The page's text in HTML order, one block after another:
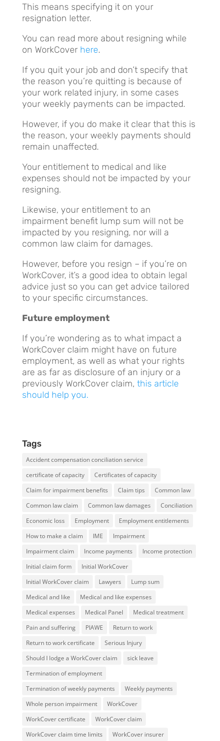
This means specifying it on your
resignation letter.
You can read more about resigning while
on WorkCover here.
If you quit your job and don’t specify that
the reason you’re quitting is because of
your work related injury, in some cases
your weekly payments can be impacted.
However, if you do make it clear that this is
the reason, your weekly payments should
remain unaffected.
Your entitlement to medical and like
expenses should not be impacted by your
resigning.
Likewise, your entitlement to an
impairment benefit lump sum will not be
impacted by you resigning, nor will a
common law claim for damages.
However, before you resign – if you’re on
WorkCover, it’s a good idea to obtain legal
advice just so you can get advice tailored
to your specific circumstances.
Future employment
If you’re wondering as to what impact a
WorkCover claim might have on future
employment, as well as what your rights
are as far as disclosure of an injury or a
previously WorkCover claim, this article
should help you.
Tags
Accident compensation conciliation service
certificate of capacity
Certificates of capacity
Claim for impairment benefits
Claim tips
Common law
Common law claim
Common law damages
Conciliation
Economic loss
Employment
Employment entitlements
How to make a claim
IME
Impairment
Impairment claim
Income payments
Income protection
Initial claim form
Initial WorkCover
Initial WorkCover claim
Lawyers
Lump sum
Medical and like
Medical and like expenses
Medical expenses
Medical Panel
Medical treatment
Pain and suffering
PIAWE
Return to work
Return to work certificate
Serious Injury
Should I lodge a WorkCover claim
sick leave
Termination of employment
Termination of weekly payments
Weekly payments
Whole person impairment
WorkCover
WorkCover certificate
WorkCover claim
WorkCover claim time limits
WorkCover insurer